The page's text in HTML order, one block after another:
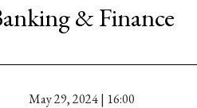
& Finance
May 29, 2024 | 16:00